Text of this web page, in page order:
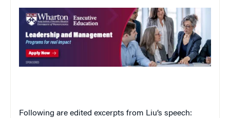
Following are edited excerpts from Liu’s speech: